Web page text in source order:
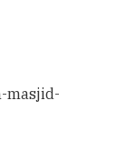
masjid-